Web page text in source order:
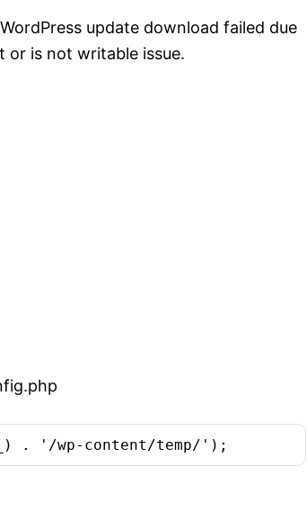
update download failed due
is not writable issue.
. '/wp-content/temp/');